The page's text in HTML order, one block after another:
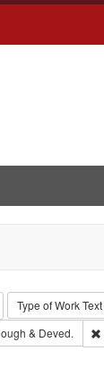
City
constraint
Type of WorkText
Richard,fl.
& Deved.
Louis (Mo.) --